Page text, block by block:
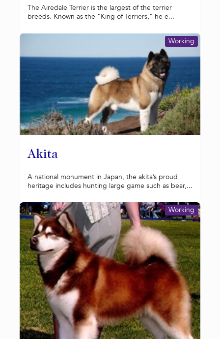
The Airedale Terrier is the largest of the terrier
breeds. Known as the “King of Terriers,” he e...
Akita
Working
A national monument in Japan, the akita’s proud
heritage includes hunting large game such as bear,...
Working